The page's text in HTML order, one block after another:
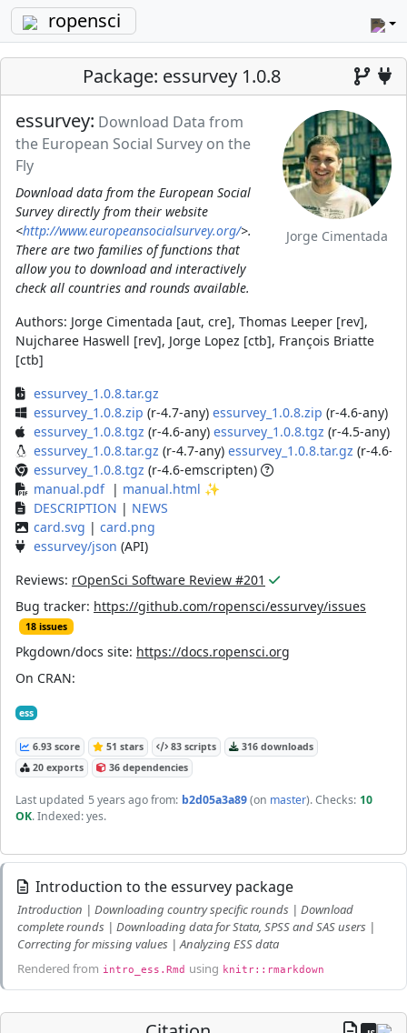
ropensci
Package: essurvey 1.0.8
Jorge Cimentada
essurvey: Download Data from
the European Social Survey on the
Fly
Download data from the European Social
Survey directly from their website
<http://www.europeansocialsurvey.org/>.
There are two families of functions that
allow you to download and interactively
check all countries and rounds available.
Authors: Jorge Cimentada [aut, cre], Thomas Leeper [rev],
Nujcharee Haswell [rev], Jorge Lopez [ctb], François Briatte
[ctb]
essurvey_1.0.8.tar.gz
essurvey_1.0.8.zip (r-4.7-any) essurvey_1.0.8.zip (r-4.6-any)
essurvey_1.0.8.tgz (r-4.6-any) essurvey_1.0.8.tgz (r-4.5-any)
essurvey_1.0.8.tar.gz (r-4.7-any) essurvey_1.0.8.tar.gz (r-4.6-
essurvey_1.0.8.tgz (r-4.6-emscripten)
manual.pdf | manual.html ✨
DESCRIPTION | NEWS
card.svg | card.png
essurvey/json (API)
Reviews: rOpenSci Software Review #201
Bug tracker: https://github.com/ropensci/essurvey/issues
18 issues
Pkgdown/docs site: https://docs.ropensci.org
On CRAN:
ess
6.93 score 51 stars 83 scripts
316 downloads
20 exports
36 dependencies
Last updated 5 years agofrom: b2d05a3a89(on master). Checks: 10
OK. Indexed: yes.
Introduction to the essurvey package
Introduction | Downloading country specific rounds | Download
complete rounds | Downloading data for Stata, SPSS and SAS users |
Correcting for missing values | Analyzing ESS data
Rendered from intro_ess.Rmd using knitr::rmarkdown